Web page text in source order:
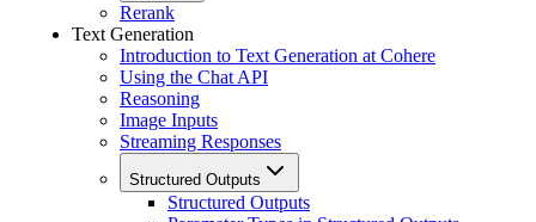
Rerank
Text Generation
Introduction to Text Generation at Cohere
Using the Chat API
Reasoning
Image Inputs
Streaming Responses
Structured Outputs
Structured Outputs